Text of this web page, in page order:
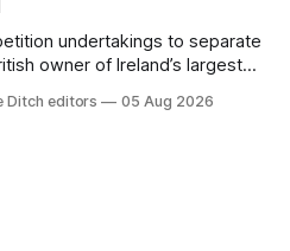
undertakings to separate
owner of Ireland’s largest
sales house his rivals
Ditch editors 05 Aug 2026